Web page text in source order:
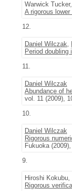
Warwick Tucker,
A rigorous
12.
Daniel Wilczak,
Period
11.
Daniel Wilczak
Abundance of
vol. 11 (2009),
10.
Daniel Wilczak
Rigorous
Fukuoka
9.
Hiroshi Kokubu,
Rigorous